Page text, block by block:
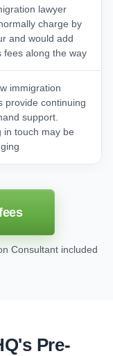
lawyer
charge by
and would add
fees along the way
immigration
provide continuing
support.
in touch may be
Consultant included
Pre-